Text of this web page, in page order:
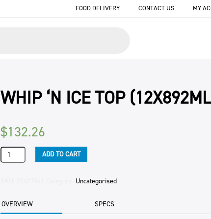
FOOD DELIVERY CONTACT US MY
WHIP ‘N ICE TOP
$132.26
WHIP
'N
12KG
CTN
ADD TO CART
Uncategorised
OVERVIEW SPECS